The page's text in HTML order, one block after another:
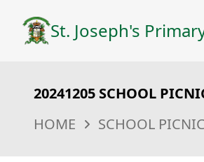
St. Joseph's
20241205 SCHOOL
HOME
SCHOOL PICNIC